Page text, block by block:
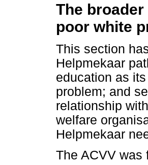
The
poor white
This section
Helpmekaar
education as
problem; and
relationship
welfare
Helpmekaar
The ACVV was